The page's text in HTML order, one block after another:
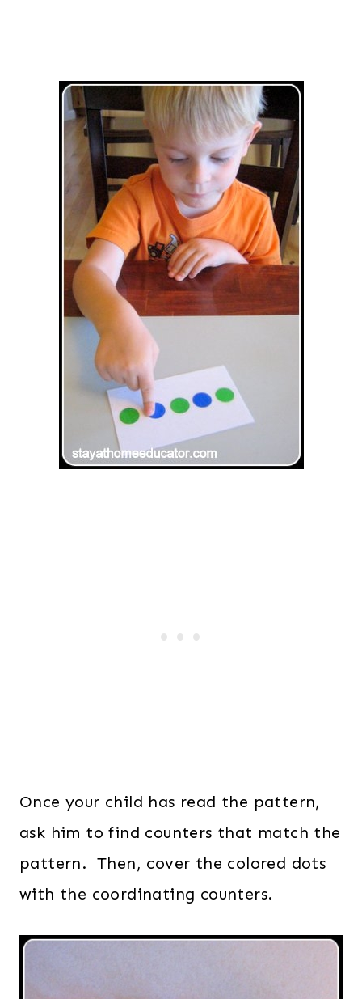
Once your child has read the pattern,
ask him to find counters that match the
pattern. Then, cover the colored dots
with the coordinating counters.